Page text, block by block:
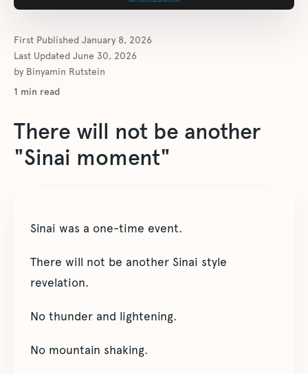
First Published January 8, 2026
Last Updated June 30, 2026
by Binyamin Rutstein
1 min read
There will not be another
"Sinai moment"
Sinai was a one-time event.
There will not be another Sinai style
revelation.
No thunder and lightening.
No mountain shaking.